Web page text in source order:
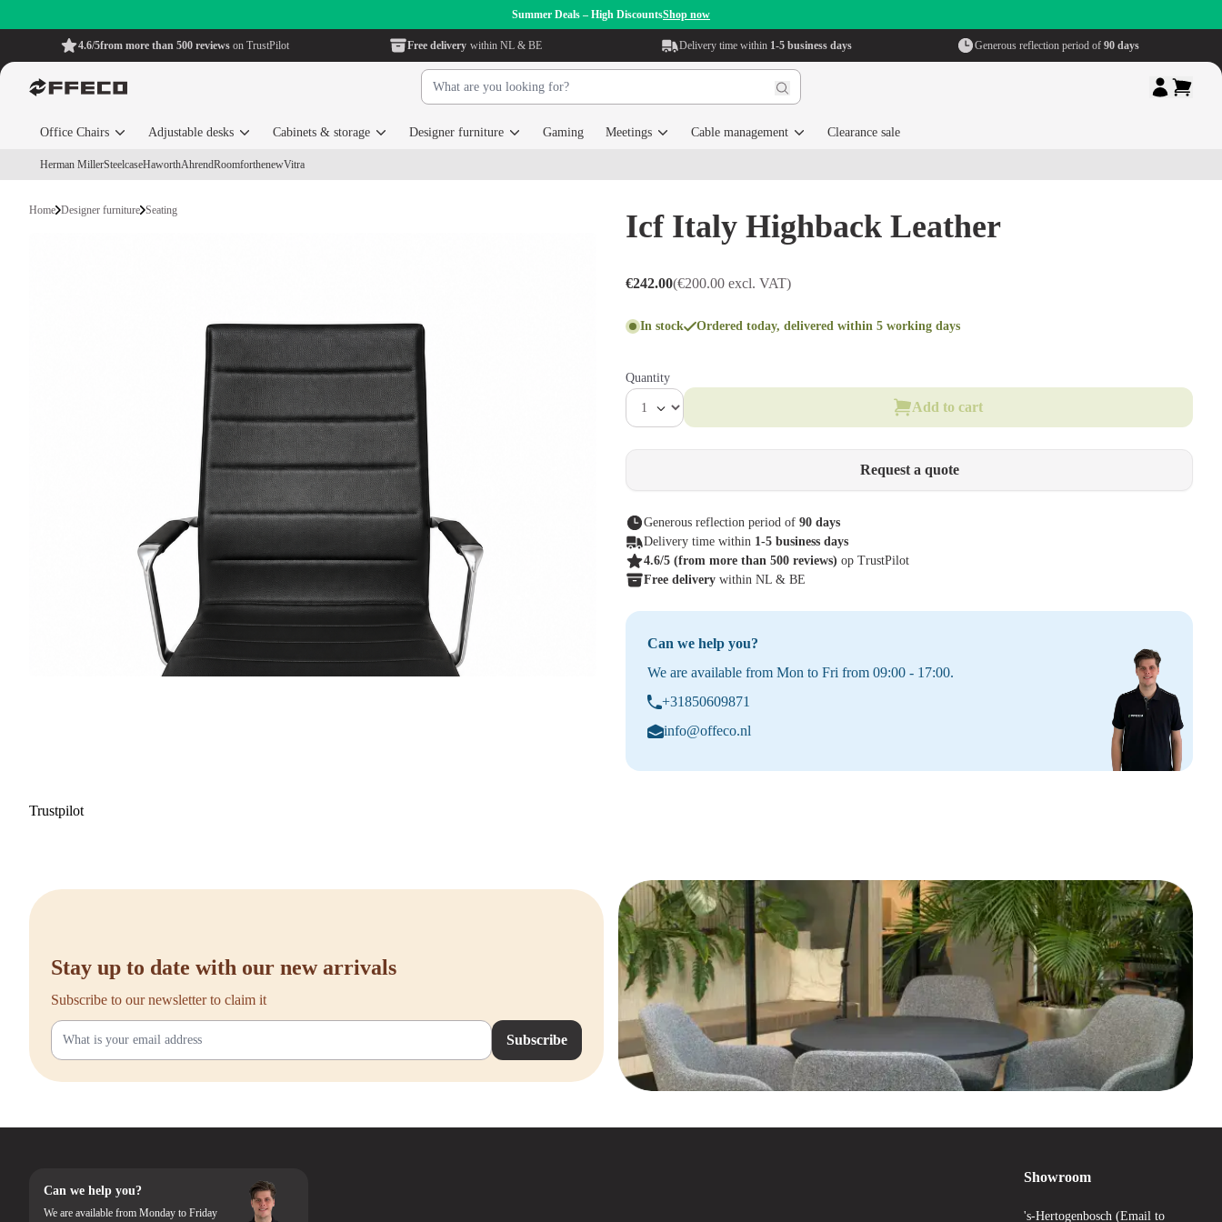
Summer Deals – High DiscountsShop now
4.6/5from more than 500 reviews on TrustPilot Free delivery within NL & BE Delivery time within 1-5 business days Generous reflection period of 90 days
Office Chairs Adjustable desks Cabinets & storage Designer furniture Gaming Meetings Cable management Clearance sale
Herman MillerSteelcaseHaworthAhrendRoomforthenewVitra
Home Designer furniture Seating Icf Italy Highback Leather
€242.00(€200.00 excl. VAT)
In stock Ordered today, delivered within 5 working days
Quantity
Add to cart
Request a quote
Generous reflection period of 90 days
Delivery time within 1-5 business days
4.6/5 (from more than 500 reviews) op TrustPilot
Free delivery within NL & BE
Can we help you?
We are available from Mon to Fri from 09:00 - 17:00.
+31850609871
info@offeco.nl
Trustpilot
Stay up to date with our new arrivals
Subscribe to our newsletter to claim it
Subscribe
Can we help you?
We are available from Monday to Friday
Showroom
's-Hertogenbosch (Email to